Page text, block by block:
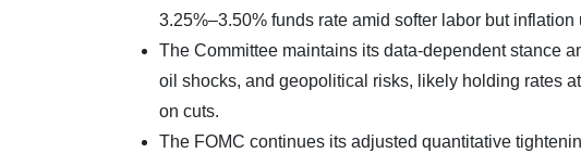
3.25%–3.50% funds rate amid softer labor but inflation
The Committee maintains its data-dependent stance
oil shocks, and geopolitical risks, likely holding rates
on cuts.
The FOMC continues its adjusted quantitative